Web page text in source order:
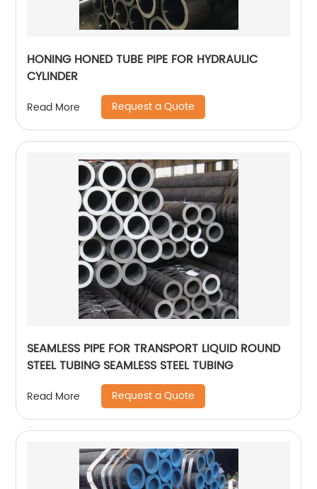
HONING HONED TUBE PIPE FOR HYDRAULIC
CYLINDER
Read More Request a Quote
SEAMLESS PIPE FOR TRANSPORT LIQUID ROUND
STEEL TUBING SEAMLESS STEEL TUBING
Read More Request a Quote